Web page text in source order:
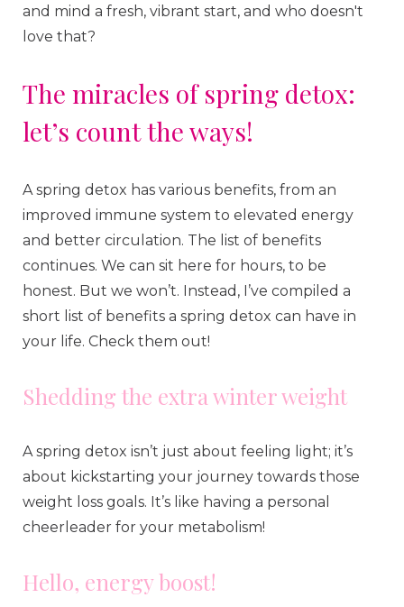
and mind a fresh, vibrant start, and who doesn't
love that?
The miracles of spring detox:
let’s count the ways!
A spring detox has various benefits, from an
improved immune system to elevated energy
and better circulation. The list of benefits
continues. We can sit here for hours, to be
honest. But we won’t. Instead, I’ve compiled a
short list of benefits a spring detox can have in
your life. Check them out!
Shedding the extra winter weight
A spring detox isn’t just about feeling light; it’s
about kickstarting your journey towards those
weight loss goals. It’s like having a personal
cheerleader for your metabolism!
Hello, energy boost!